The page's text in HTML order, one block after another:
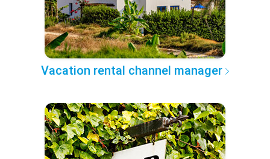
Vacation rental channel manager